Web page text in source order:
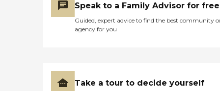
Speak to a Family Advisor for free
Guided, expert advice to find the best community
agency for you
Take a tour to decide yourself